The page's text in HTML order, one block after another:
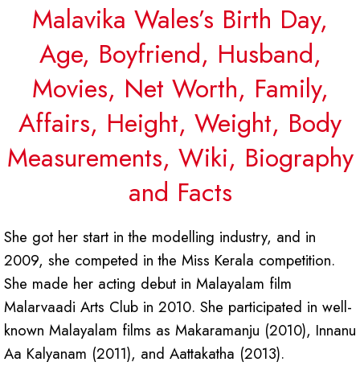
Malavika Wales’s Birth Day,
Age, Boyfriend, Husband,
Movies, Net Worth, Family,
Affairs, Height, Weight, Body
Measurements, Wiki, Biography
and Facts
She got her start in the modelling industry, and in
2009, she competed in the Miss Kerala competition.
She made her acting debut in Malayalam film
Malarvaadi Arts Club in 2010. She participated in well-
known Malayalam films as Makaramanju (2010), Innanu
Aa Kalyanam (2011), and Aattakatha (2013).